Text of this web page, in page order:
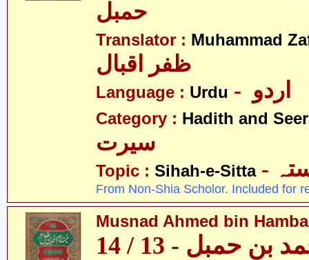
Translator : Muhammad
ظفر اقبال
Language : Urdu
Category : Hadith and
سیرت
Topic : Sihah-e-Sitta
From Non-Shia Scholor. Included for
Musnad Ahmed bin
حمبل - 13 / 14